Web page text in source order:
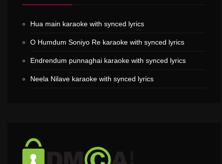
Hua main karaoke with synced lyrics
O Humdum Soniyo Re karaoke with synced lyrics
Endrendum punnaghai karaoke with synced lyrics
Neela Nilave karaoke with synced lyrics